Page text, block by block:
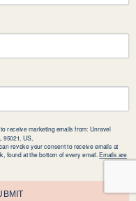
receive marketing emails from: Unravel
95021, US,
revoke your consent to receive emails at
found at the bottom of every email.Emails are